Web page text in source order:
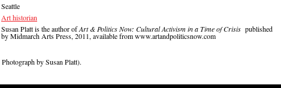
Seattle
Art historian
Susan Platt is the author ofArt & Politics Now: Cultural Activism in a Time of Crisis published
by Midmarch Arts Press, 2011, available from www.artandpoliticsnow.com
Photograph by Susan Platt).